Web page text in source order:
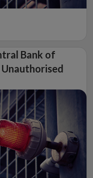
Bank of
Unauthorised